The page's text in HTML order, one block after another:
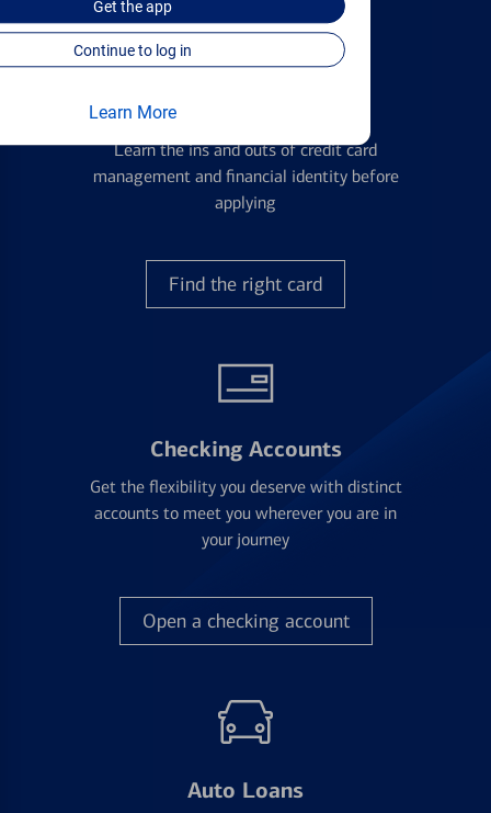
Get theapp
Continue to log in
Learn More
Learn the ins and outs of credit card
management and financial identity before
applying
Find the right card
Checking Accounts
Get the flexibility you deserve with distinct
accounts to meet you wherever you are in
your journey
Open a checking account
Auto Loans